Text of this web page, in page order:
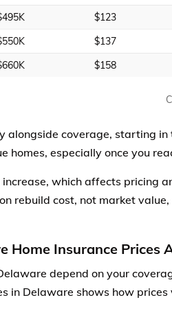
$123
$137
$158
alongside coverage, starting
homes, especially once you
increase, which affects pricing
rebuild cost, not market
Home Insurance Prices
depend on your
in Delaware shows how